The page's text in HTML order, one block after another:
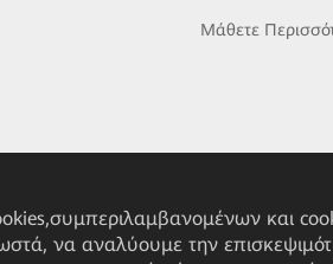
Μάθετε
και
να αναλύουμε την